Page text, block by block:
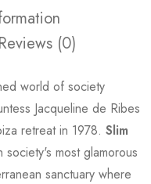
Reviews (0)
world of society
Jacqueline de Ribes
retreat in 1978. Slim
most glamorous
sanctuary where